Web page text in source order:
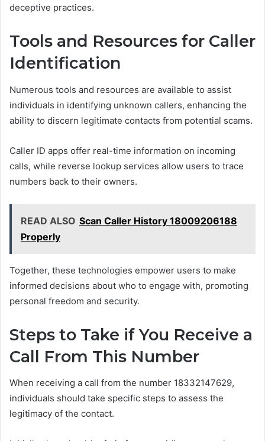
deceptive practices.
Tools and Resources for Caller
Identification
Numerous tools and resources are available to assist
individuals in identifying unknown callers, enhancing the
ability to discern legitimate contacts from potential scams.
Caller ID apps offer real-time information on incoming
calls, while reverse lookup services allow users to trace
numbers back to their owners.
READ ALSO Scan Caller History 18009206188
Properly
Together, these technologies empower users to make
informed decisions about who to engage with, promoting
personal freedom and security.
Steps to Take if You Receive a
Call From This Number
When receiving a call from the number 18332147629,
individuals should take specific steps to assess the
legitimacy of the contact.